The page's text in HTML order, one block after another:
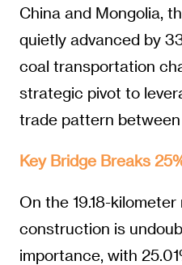
China and Mongolia,
quietly advanced by
coal transportation
strategic pivot to
trade pattern
Key Bridge Breaks
On the 19.18-
construction is
importance, with